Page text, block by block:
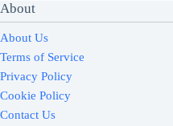
About
About Us
Terms of Service
Privacy Policy
Cookie Policy
Contact Us